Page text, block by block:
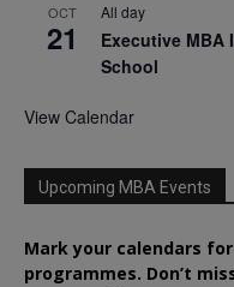
OCT
21
All day
Executive MBA
School
View Calendar
Upcoming MBA Events
Mark your calendars
programmes. Don’t